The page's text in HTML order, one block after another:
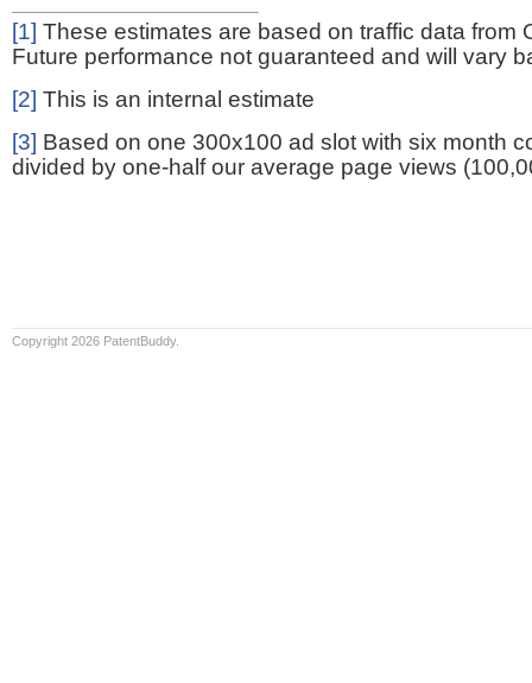
[1] These estimates are based on traffic data from
Future performance not guaranteed and will vary
[2] This is an internal estimate
[3] Based on one 300x100 ad slot with six month
divided by one-half our average page views
Copyright 2026 PatentBuddy.